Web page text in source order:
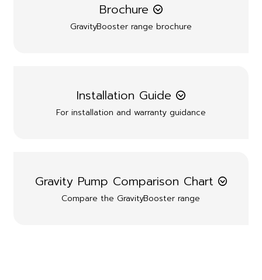
Brochure
GravityBooster range brochure
Installation Guide
For installation and warranty guidance
Gravity Pump Comparison Chart
Compare the GravityBooster range